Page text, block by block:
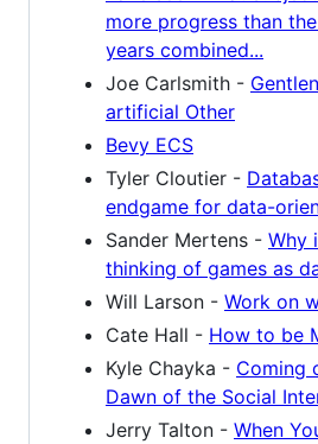
more progress than
years combined...
Joe Carlsmith -
artificial Other
Bevy ECS
Tyler Cloutier -
endgame for data-
Sander Mertens - Why
thinking of games as
Will Larson - Work on
Cate Hall - How to be
Kyle Chayka - Coming
Dawn of the Social
Jerry Talton - When